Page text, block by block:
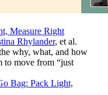
Measure Right
Rhylander, et al.
why, what, and how
to move from “just
Bag: Pack Light,